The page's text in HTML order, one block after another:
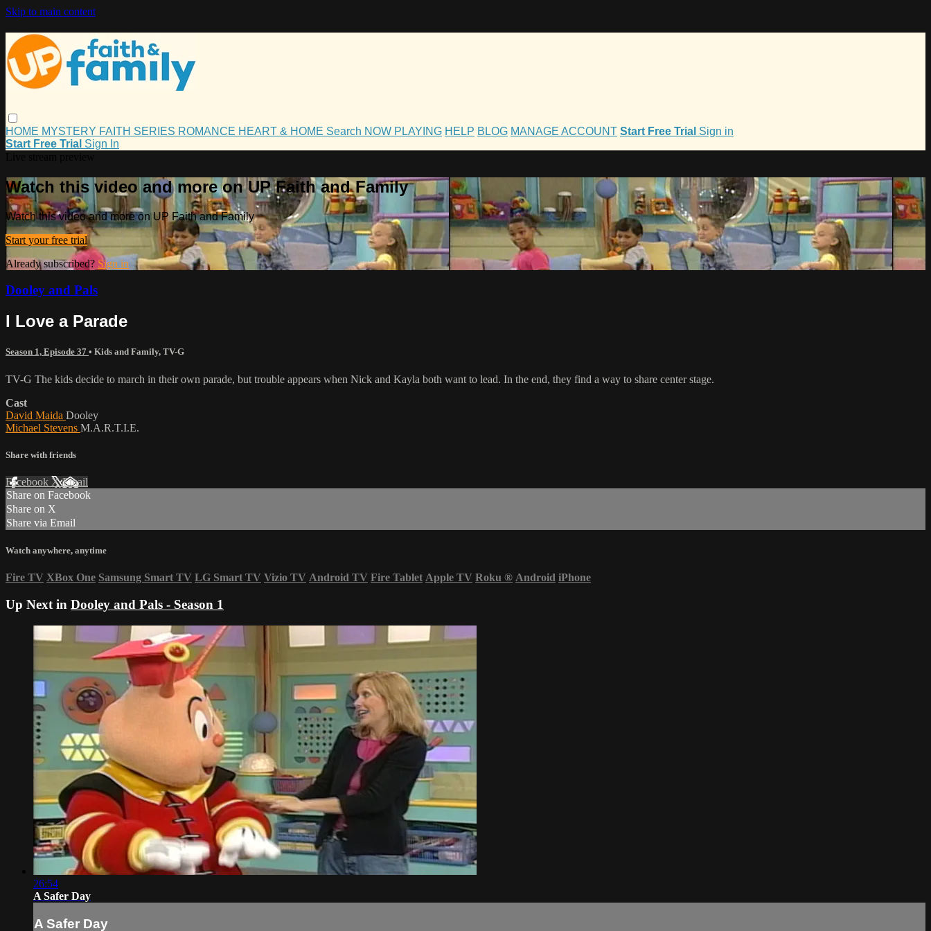
Skip to main content
HOME MYSTERY FAITH SERIES ROMANCE HEART & HOME Search NOW PLAYING HELP BLOG MANAGE ACCOUNT Start Free Trial Sign in
Start Free Trial Sign In
Watch this video and more on UP Faith and Family
Watch this video and more on UP Faith and Family
Start your free trial
Already subscribed? Sign in
Dooley and Pals
I Love a Parade
Season 1, Episode 37 • Kids and Family, TV-G
TV-G The kids decide to march in their own parade, but trouble appears when Nick and Kayla both want to lead. In the end, they find a way to share center stage.
Cast
David Maida Dooley
Michael Stevens M.A.R.T.I.E.
Share with friends
Facebook XEmail
Share on Facebook
Share on X
Share via Email
Watch anywhere, anytime
Fire TV XBox One Samsung Smart TV LG Smart TV Vizio TV Android TV Fire Tablet Apple TV Roku ® Android iPhone
Up Next in Dooley and Pals - Season 1
26:54
A Safer Day
A Safer Day